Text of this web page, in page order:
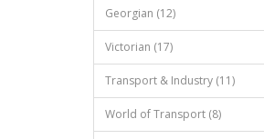
Georgian (12)
Victorian (17)
Transport & Industry (11)
World of Transport (8)